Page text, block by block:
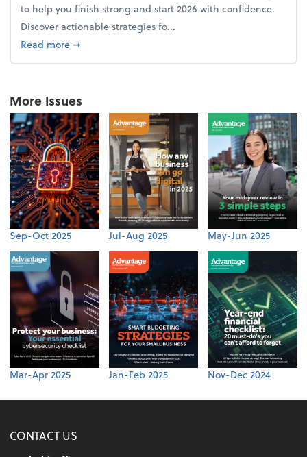
to help you finish strong and start 2026 with confidence.
Discover actionable strategies fo...
Read moreabout From the firm: Year-end opportunities
➞
More Issues
Sep-Oct 2025 Jul-Aug 2025 May-Jun 2025
Mar-Apr 2025 Jan-Feb 2025 Nov-Dec 2024
CONTACT US